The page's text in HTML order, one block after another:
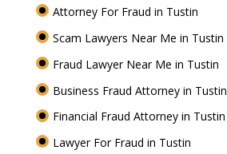
Attorney For Fraud in Tustin
Scam Lawyers Near Me in Tustin
Fraud Lawyer Near Me in Tustin
Business Fraud Attorney in Tustin
Financial Fraud Attorney in Tustin
Lawyer For Fraud in Tustin